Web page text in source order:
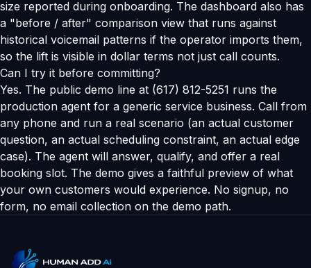
size reported during onboarding. The dashboard also has
a "before / after" comparison view that runs against
historical voicemail patterns if the operator imports them,
so the lift is visible in dollar terms not just call counts.
Can I try it before committing?
Yes. The public demo line at (617) 812-5251 runs the
production agent for a generic service business. Call from
any phone and run a real scenario (an actual customer
question, an actual scheduling constraint, an actual edge
case). The agent will answer, qualify, and offer a real
booking slot. The demo gives a faithful preview of what
your own customers would experience. No signup, no
form, no email collection on the demo path.